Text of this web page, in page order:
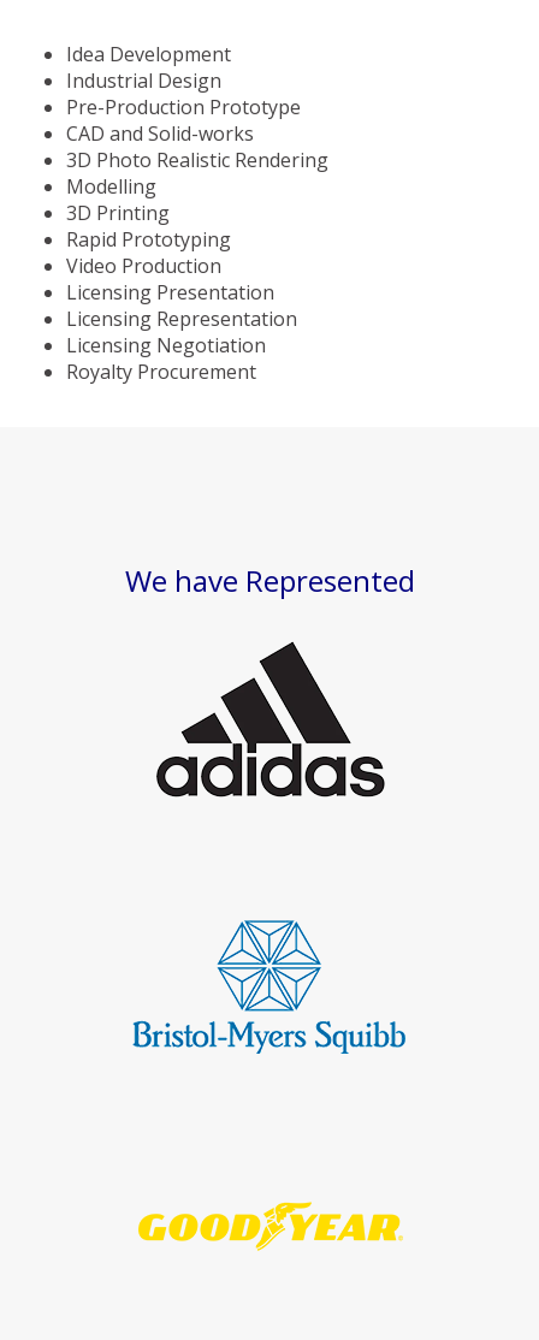
Idea Development
Industrial Design
Pre-Production Prototype
CAD and Solid-works
3D Photo Realistic Rendering
Modelling
3D Printing
Rapid Prototyping
Video Production
Licensing Presentation
Licensing Representation
Licensing Negotiation
Royalty Procurement
We have Represented